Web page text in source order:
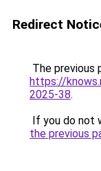
Redirect
The previous
https://
2025-38.
If you do not
the previous